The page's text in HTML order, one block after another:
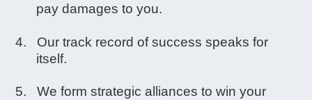
pay damages to you.
Our track record of success speaks for
itself.
We form strategic alliances to win your